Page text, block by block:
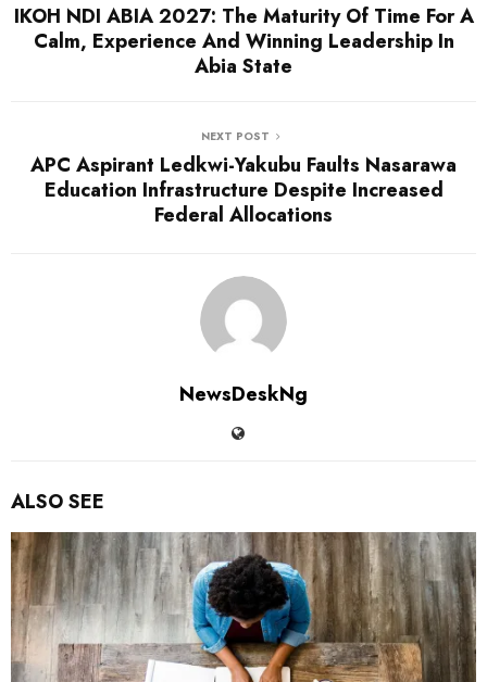
IKOH NDI ABIA 2027: The Maturity Of Time For A
Calm, Experience And Winning Leadership In
Abia State
NEXT POST
APC Aspirant Ledkwi-Yakubu Faults Nasarawa
Education Infrastructure Despite Increased
Federal Allocations
NewsDeskNg
ALSO SEE